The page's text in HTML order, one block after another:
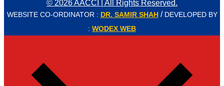
© 2026 AACCI | All Rights Reserved.
WEBSITE CO-ORDINATOR : DR. SAMIR SHAH/ DEVELOPED BY
: WODEX WEB